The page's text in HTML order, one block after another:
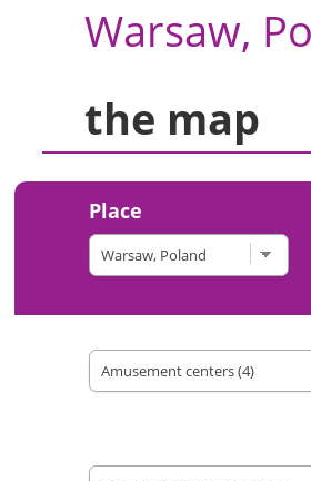
Warsaw,
the map
Place